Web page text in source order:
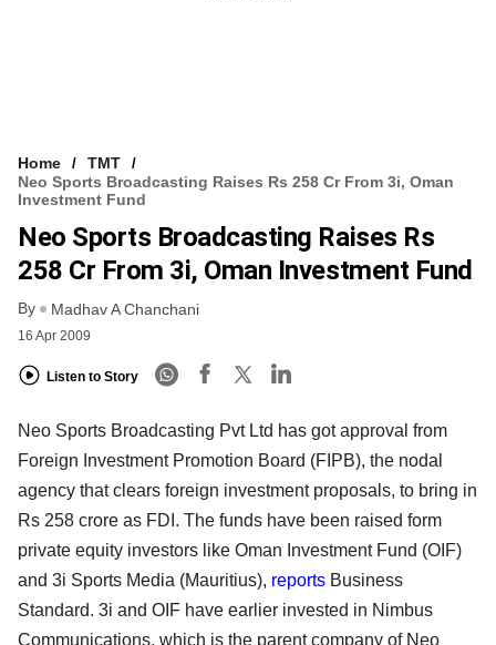
Home
TMT
Neo Sports Broadcasting Raises Rs 258 Cr From 3i, Oman
Investment Fund
Neo Sports Broadcasting Raises Rs
258 Cr From 3i, Oman Investment Fund
By Madhav A Chanchani
16 Apr 2009
Listen to Story
Neo Sports Broadcasting Pvt Ltd has got approval from
Foreign Investment Promotion Board (FIPB), the nodal
agency that clears foreign investment proposals, to bring in
Rs 258 crore as FDI. The funds have been raised form
private equity investors like Oman Investment Fund (OIF)
and 3i Sports Media (Mauritius), reports Business
Standard. 3i and OIF have earlier invested in Nimbus
Communications, which is the parent company of Neo